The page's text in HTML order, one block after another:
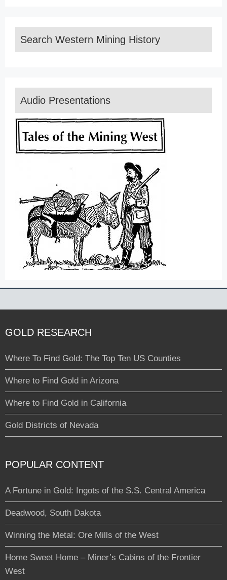
Search Western Mining History
Audio Presentations
GOLD RESEARCH
Where To Find Gold: The Top Ten US Counties
Where to Find Gold in Arizona
Where to Find Gold in California
Gold Districts of Nevada
POPULAR CONTENT
A Fortune in Gold: Ingots of the S.S. Central America
Deadwood, South Dakota
Winning the Metal: Ore Mills of the West
Home Sweet Home – Miner’s Cabins of the Frontier
West